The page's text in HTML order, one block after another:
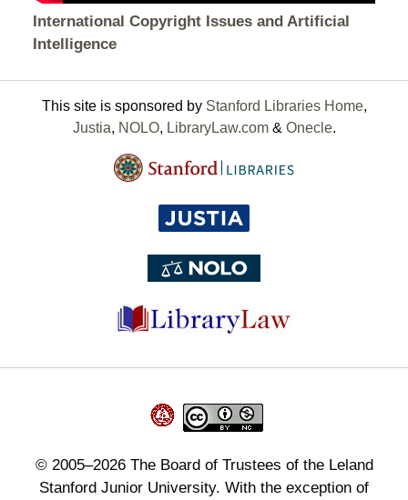
International Copyright Issues and Artificial
Intelligence
This site is sponsored by Stanford Libraries Home,
Justia, NOLO, LibraryLaw.com& Onecle.
© 2005–2026The Board of Trustees of the Leland
Stanford Junior University. With the exception of